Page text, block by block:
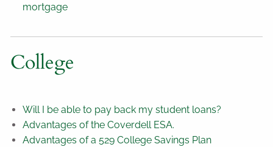
mortgage
College
Will I be able to pay back my student loans?
Advantages of the Coverdell ESA.
Advantages of a 529 College Savings Plan